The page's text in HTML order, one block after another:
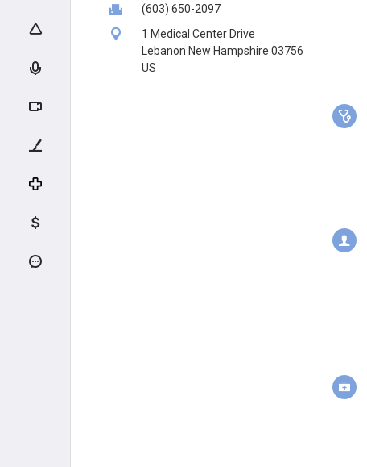
(603) 650-2097
1 Medical Center Drive
Lebanon New Hampshire 03756
US